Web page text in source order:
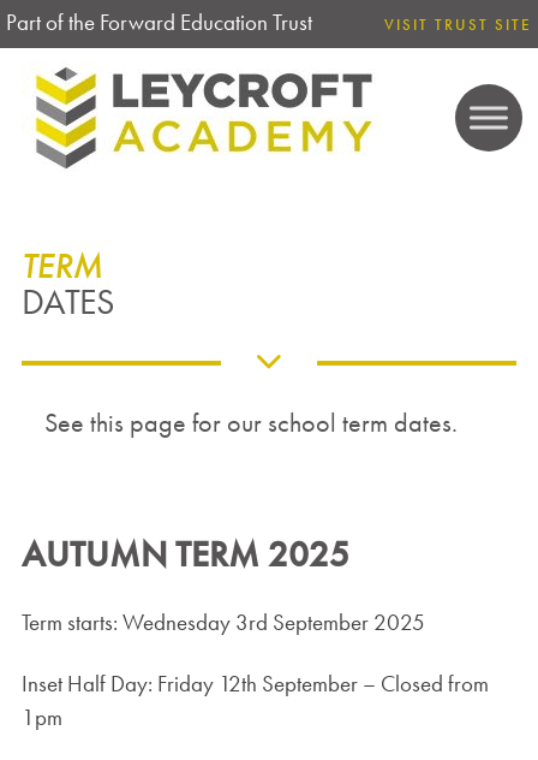
Part of the Forward Education Trust VISIT TRUST SITE
TERM
DATES
See this page for our school term dates.
AUTUMN TERM 2025
Term starts: Wednesday 3rd September 2025
Inset Half Day: Friday 12th September – Closed from
1pm